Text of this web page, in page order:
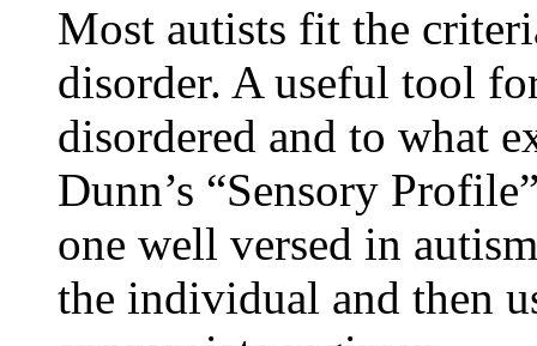
Most autists fit the
disorder. A useful tool
disordered and to what
Dunn’s “Sensory
one well versed in
the individual and then